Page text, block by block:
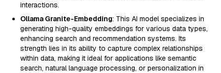
interactions.
Ollama Granite-Embedding: This AI model specializes in
generating high-quality embeddings for various data types,
enhancing search and recommendation systems. Its
strength lies in its ability to capture complex relationships
within data, making it ideal for applications like semantic
search, natural language processing, or personalization in